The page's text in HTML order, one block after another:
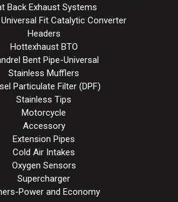
Back Exhaust Systems
Fit Catalytic Converter
Headers
Hottexhaust BTO
Bent Pipe-Universal
Stainless Mufflers
Particulate Filter (DPF)
Stainless Tips
Motorcycle
Accessory
Extension Pipes
Cold Air Intakes
Oxygen Sensors
Supercharger
Power and Economy